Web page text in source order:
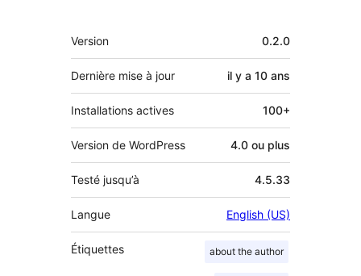
Méta
Version 0.2.0
Dernière mise à jour il y a 10 ans
Installations actives 100+
Version de WordPress 4.0 ou plus
Testé jusqu’à 4.5.33
Langue English (US)
Étiquettes about the author